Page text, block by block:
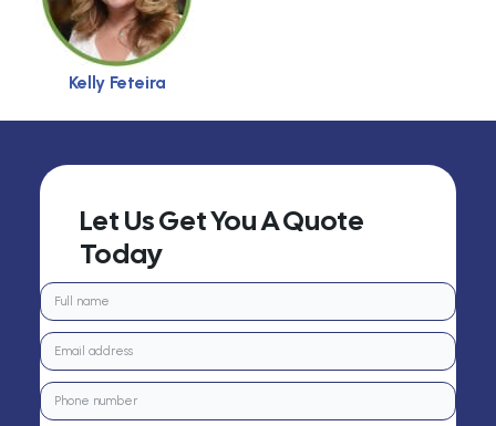
Kelly Feteira
Let Us Get You A Quote
Today